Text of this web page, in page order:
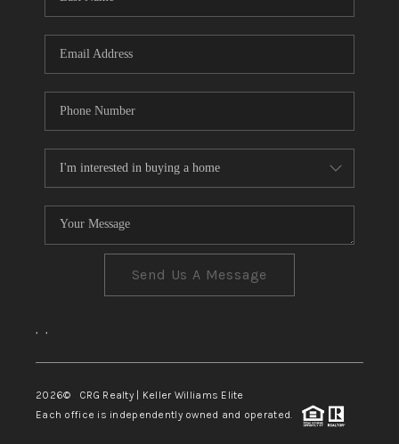
Send Us A Message
, ,
2026© CRG Realty | Keller Williams Elite
Each office is independently owned and operated.